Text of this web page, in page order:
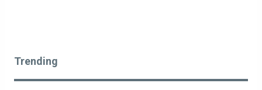
Trending